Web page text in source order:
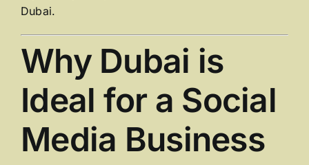
Dubai.
Why Dubai is
Ideal for a Social
Media Business